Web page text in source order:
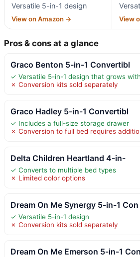
Versatile 5-in-1 design
View on Amazon → View
Pros & cons at a glance
Graco Benton 5-in-1 Convertibl
✓ Versatile 5-in-1 design that grows
✗ Conversion kits sold separately
Graco Hadley 5-in-1 Convertibl
✓ Includes a full-size storage drawer
✗ Conversion to full bed requires
Delta Children Heartland 4-in-
✓ Converts to multiple bed types
✗ Limited color options
Dream On Me Synergy 5-in-1 Con
✓ Versatile 5-in-1 design
✗ Conversion kits sold separately
Dream On Me Emerson 5-in-1 Con